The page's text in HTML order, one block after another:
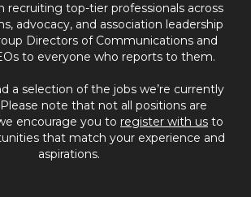
recruiting top-tier professionals across
advocacy, and association leadership
Directors of Communications and
to everyone who reports to them.
a selection of the jobs we’re currently
note that not all positions are
encourage you to register with us to
that match your experience and
aspirations.